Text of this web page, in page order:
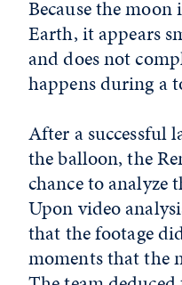
Because the
Earth, it appears
and does not
happens during a
After a successful
the balloon, the
chance to analyze
Upon video
that the footage
moments that the